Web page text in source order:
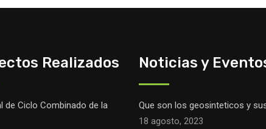
Realizados
de Ciclo Combinado de la
Noticias y
Que son los geosinteticos y
18 agosto, 2023